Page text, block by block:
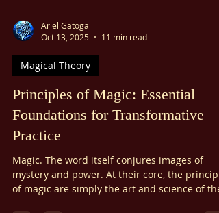
Ariel Gatoga
Oct 13, 2025
11 min read
Principles of Magic: Essential
Foundations for Transformative